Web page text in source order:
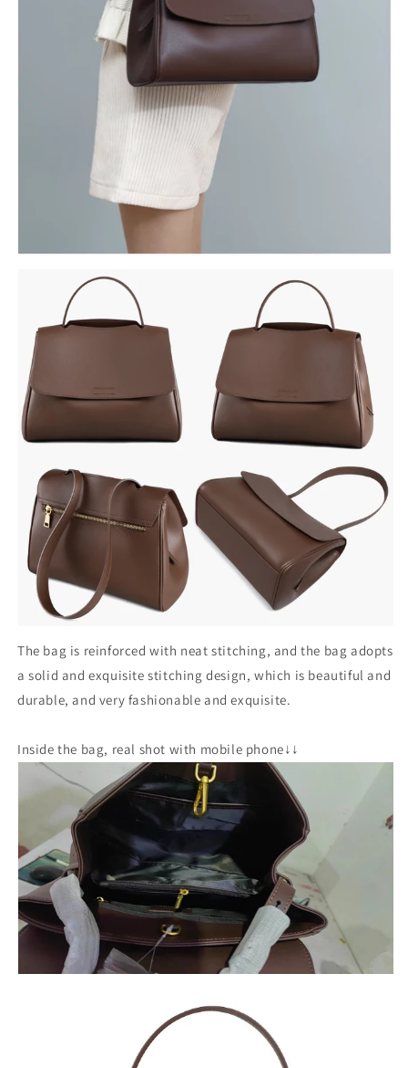
The bag is reinforced with neat stitching, and the bag adopts
a solid and exquisite stitching design, which is beautiful and
durable, and very fashionable and exquisite.
Inside the bag, real shot with mobile phone↓↓